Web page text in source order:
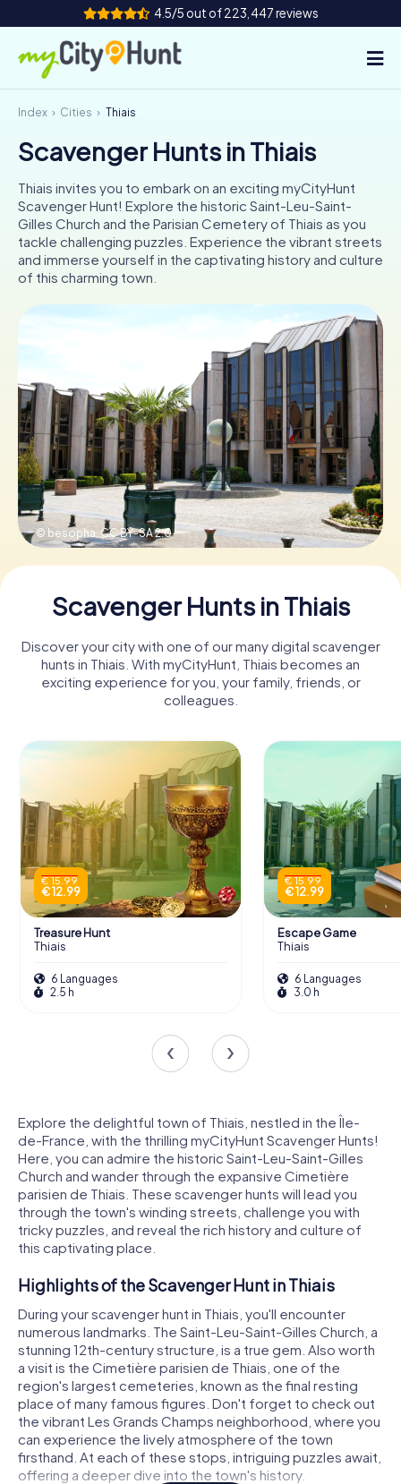
4.5/5 out of 223,447 reviews
How it works
Cities
Tours
Team Building
Tickets
AT
DE
UK
IE
Book Tickets
Buy Gift Vouchers
Index Cities Thiais
Scavenger Hunts in Thiais
Thiais invites you to embark on an exciting myCityHunt
Scavenger Hunt! Explore the historic Saint-Leu-Saint-
Gilles Church and the Parisian Cemetery of Thiais as you
tackle challenging puzzles. Experience the vibrant streets
and immerse yourself in the captivating history and culture
of this charming town.
© besopha, CC BY-SA 2.0
Scavenger Hunts in Thiais
Discover your city with one of our many digital scavenger
hunts in Thiais. With myCityHunt, Thiais becomes an
exciting experience for you, your family, friends, or
colleagues.
€ 15.99
€ 12.99
Treasure Hunt
Thiais
6 Languages
2.5 h
€ 15.99
€ 12.99
Escape Game
Thiais
6 Languages
3.0 h
Explore the delightful town of Thiais, nestled in the Île-
de-France, with the thrilling myCityHunt Scavenger Hunts!
Here, you can admire the historic Saint-Leu-Saint-Gilles
Church and wander through the expansive Cimetière
parisien de Thiais. These scavenger hunts will lead you
through the town's winding streets, challenge you with
tricky puzzles, and reveal the rich history and culture of
this captivating place.
Highlights of the Scavenger Hunt in Thiais
During your scavenger hunt in Thiais, you'll encounter
numerous landmarks. The Saint-Leu-Saint-Gilles Church, a
stunning 12th-century structure, is a true gem. Also worth
a visit is the Cimetière parisien de Thiais, one of the
region's largest cemeteries, known as the final resting
place of many famous figures. Don't forget to check out
the vibrant Les Grands Champs neighborhood, where you
can experience the lively atmosphere of the town
firsthand. At each of these stops, intriguing puzzles await,
offering a deeper dive into the town's history.